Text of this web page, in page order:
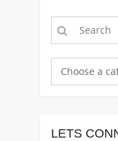
Choose a
LETS